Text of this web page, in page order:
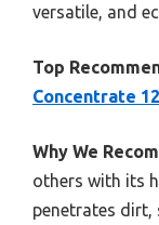
versatile, and
Top
Concentrate
Why We
others with its
penetrates dirt,